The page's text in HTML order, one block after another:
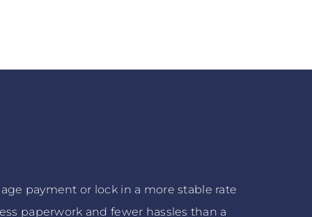
payment or lock in a more stable rate
paperwork and fewer hassles than a